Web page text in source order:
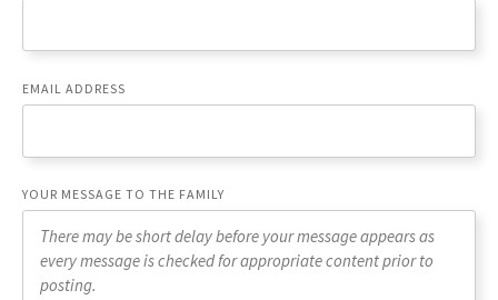
EMAIL ADDRESS
YOUR MESSAGE TO THE FAMILY